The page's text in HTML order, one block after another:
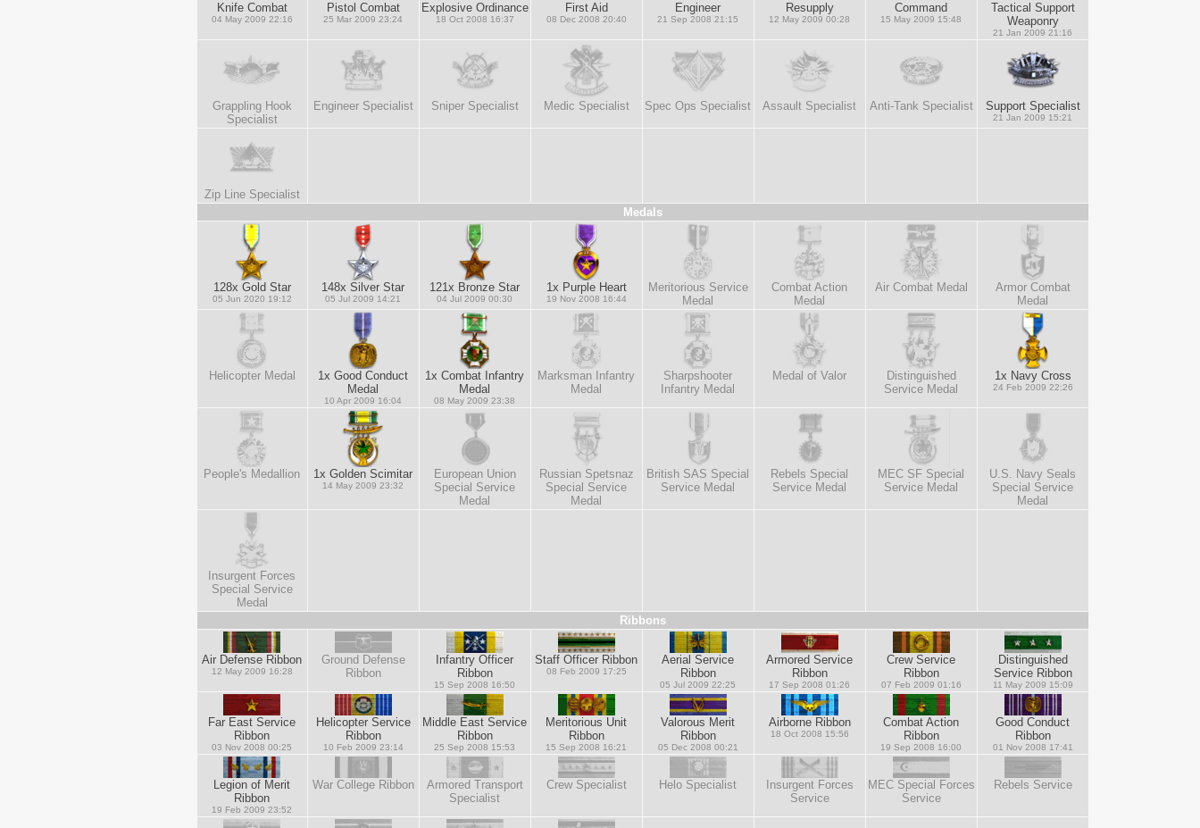
Knife Combat
04 May 2009 22:16
Pistol Combat
25 Mar 2009 23:24
Explosive Ordinance
18 Oct 2008 16:37
First Aid
08 Dec 2008 20:40
Engineer
21 Sep 2008 21:15
Resupply
12 May 2009 00:28
Command
15 May 2009 15:48
Tactical Support
Weaponry
21 Jan 2009 21:16
Grappling Hook
Specialist
Engineer Specialist Sniper Specialist Medic Specialist Spec Ops Specialist Assault Specialist Anti-Tank Specialist Support Specialist
21 Jan 2009 15:21
Zip Line Specialist
Medals
128x Gold Star
05 Jun 2020 19:12
148x Silver Star
05 Jul 2009 14:21
121x Bronze Star
04 Jul 2009 00:30
1x Purple Heart
19 Nov 2008 16:44
Meritorious Service
Medal
Combat Action
Medal
Air Combat Medal
Armor Combat
Medal
Helicopter Medal
1x Good Conduct
Medal
10 Apr 2009 16:04
1x Combat Infantry
Medal
08 May 2009 23:38
Marksman Infantry
Medal
Sharpshooter
Infantry Medal
Medal of Valor
Distinguished
Service Medal
1x Navy Cross
24 Feb 2009 22:26
People's Medallion 1x Golden Scimitar
14 May 2009 23:32
European Union
Special Service
Medal
Russian Spetsnaz
Special Service
Medal
British SAS Special
Service Medal
Rebels Special
Service Medal
MEC SF Special
Service Medal
U.S. Navy Seals
Special Service
Medal
Insurgent Forces
Special Service
Medal
Ribbons
Air Defense Ribbon
12 May 2009 16:28
Ground Defense
Ribbon
Infantry Officer
Ribbon
15 Sep 2008 16:50
Staff Officer Ribbon
08 Feb 2009 17:25
Aerial Service
Ribbon
05 Jul 2009 22:25
Armored Service
Ribbon
17 Sep 2008 01:26
Crew Service
Ribbon
07 Feb 2009 01:16
Distinguished
Service Ribbon
11 May 2009 15:09
Far East Service
Ribbon
03 Nov 2008 00:25
Helicopter Service
Ribbon
10 Feb 2009 23:14
Middle East Service
Ribbon
25 Sep 2008 15:53
Meritorious Unit
Ribbon
15 Sep 2008 16:21
Valorous Merit
Ribbon
05 Dec 2008 00:21
Airborne Ribbon
18 Oct 2008 15:56
Combat Action
Ribbon
19 Sep 2008 16:00
Good Conduct
Ribbon
01 Nov 2008 17:41
Legion of Merit
Ribbon
19 Feb 2009 23:52
War College Ribbon
Armored Transport
Specialist
Crew Specialist Helo Specialist
Insurgent Forces
Service
MEC Special Forces
Service
Rebels Service